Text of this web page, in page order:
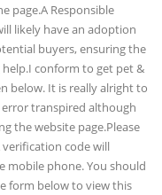
page.A Responsible
likely have an adoption
buyers, ensuring the
conform to get pet &
below. It is really alright to
transpired although
the website page.Please
code will
mobile phone. You should
form below to view this